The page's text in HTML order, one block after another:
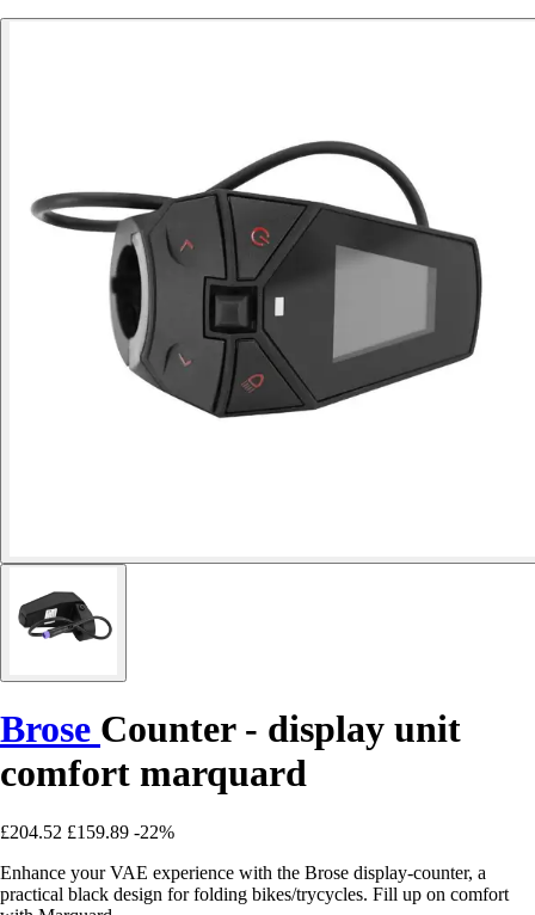
Brose Counter - display unit
comfort marquard
£204.52 £159.89 -22%
Enhance your VAE experience with the Brose display-counter, a
practical black design for folding bikes/trycycles. Fill up on comfort